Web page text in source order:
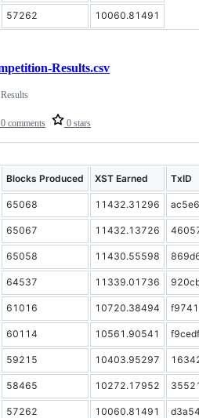
57262 10060.81491
0 comments 0 stars
Results.csv
Blocks Produced XST Earned TxID
65068 11432.31296
65067 11432.13726
65058 11430.55598
64537 11339.01736
61016 10720.38494
60114 10561.90541
59215 10403.95297
58465 10272.17952
57262 10060.81491